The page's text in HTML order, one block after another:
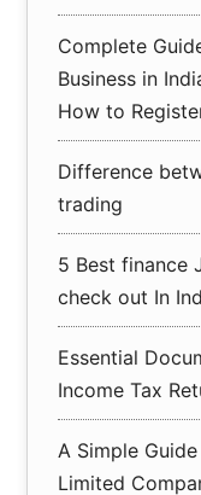
Complete
Business in
How to
Difference
trading
5 Best finance
check out In
Essential
Income Tax
A Simple
Limited